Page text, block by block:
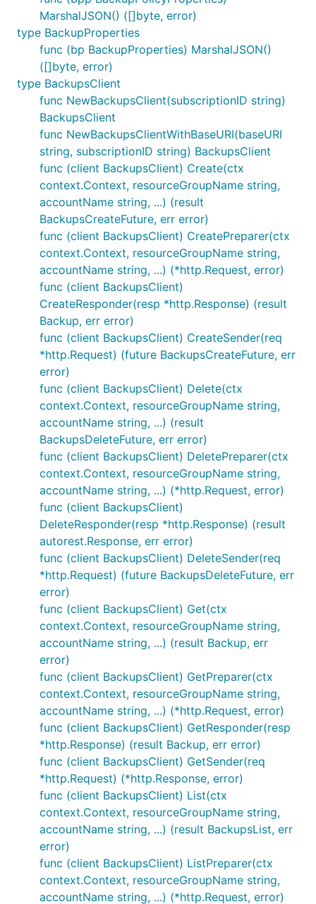
MarshalJSON() ([]byte, error)
type BackupProperties
func (bp BackupProperties) MarshalJSON()
([]byte, error)
type BackupsClient
func NewBackupsClient(subscriptionID string)
BackupsClient
func NewBackupsClientWithBaseURI(baseURI
string, subscriptionID string) BackupsClient
func (client BackupsClient) Create(ctx
context.Context, resourceGroupName string,
accountName string, ...) (result
BackupsCreateFuture, err error)
func (client BackupsClient) CreatePreparer(ctx
context.Context, resourceGroupName string,
accountName string, ...) (*http.Request, error)
func (client BackupsClient)
CreateResponder(resp *http.Response) (result
Backup, err error)
func (client BackupsClient) CreateSender(req
*http.Request) (future BackupsCreateFuture, err
error)
func (client BackupsClient) Delete(ctx
context.Context, resourceGroupName string,
accountName string, ...) (result
BackupsDeleteFuture, err error)
func (client BackupsClient) DeletePreparer(ctx
context.Context, resourceGroupName string,
accountName string, ...) (*http.Request, error)
func (client BackupsClient)
DeleteResponder(resp *http.Response) (result
autorest.Response, err error)
func (client BackupsClient) DeleteSender(req
*http.Request) (future BackupsDeleteFuture, err
error)
func (client BackupsClient) Get(ctx
context.Context, resourceGroupName string,
accountName string, ...) (result Backup, err
error)
func (client BackupsClient) GetPreparer(ctx
context.Context, resourceGroupName string,
accountName string, ...) (*http.Request, error)
func (client BackupsClient) GetResponder(resp
*http.Response) (result Backup, err error)
func (client BackupsClient) GetSender(req
*http.Request) (*http.Response, error)
func (client BackupsClient) List(ctx
context.Context, resourceGroupName string,
accountName string, ...) (result BackupsList, err
error)
func (client BackupsClient) ListPreparer(ctx
context.Context, resourceGroupName string,
accountName string, ...) (*http.Request, error)